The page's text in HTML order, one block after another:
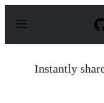
p
Instantly